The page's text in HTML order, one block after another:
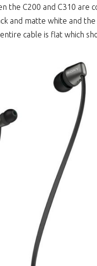
the C200 and C310 are
and matte white and
cable is flat which